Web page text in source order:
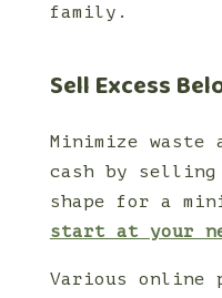
family.
Sell Excess
Minimize waste
cash by selling
shape for a
start at your
Various online